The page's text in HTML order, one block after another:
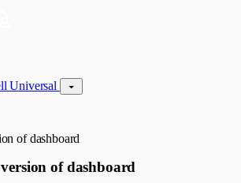
Universal
of dashboard
of dashboard